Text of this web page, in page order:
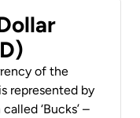
of the
represented by
‘Bucks’ –